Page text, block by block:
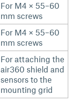
For M4 × 55–60
mm screws
For M4 × 55–60
mm screws
For attaching the
air360 shield and
sensors to the
mounting grid